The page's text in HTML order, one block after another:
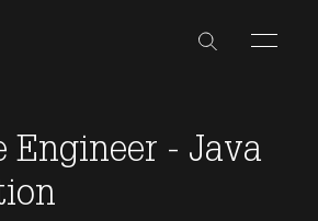
Engineer - Java